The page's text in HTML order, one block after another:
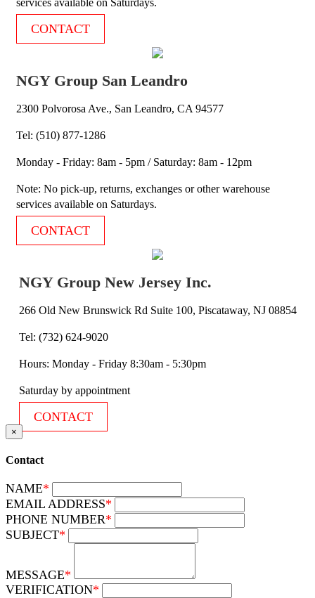
CONTACT
NGY Group San Leandro
2300 Polvorosa Ave., San Leandro, CA 94577
Tel: (510) 877-1286
Monday - Friday: 8am - 5pm / Saturday: 8am - 12pm
Note: No pick-up, returns, exchanges or other warehouse
services available on Saturdays.
CONTACT
NGY Group New Jersey Inc.
266 Old New Brunswick Rd Suite 100, Piscataway, NJ 08854
Tel: (732) 624-9020
Hours: Monday - Friday 8:30am - 5:30pm
Saturday by appointment
CONTACT
×
Contact
NAME*
EMAIL ADDRESS*
PHONE NUMBER*
SUBJECT*
MESSAGE*
VERIFICATION*